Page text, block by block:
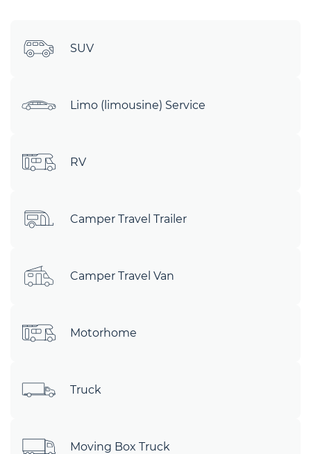
SUV
Limo (limousine) Service
RV
Camper Travel Trailer
Camper Travel Van
Motorhome
Truck
Moving Box Truck